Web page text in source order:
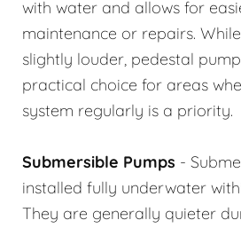
with water and allows for
maintenance or repairs.
slightly louder, pedestal
practical choice for areas
system regularly is a priority.
Submersible Pumps -
installed fully underwater
They are generally quieter